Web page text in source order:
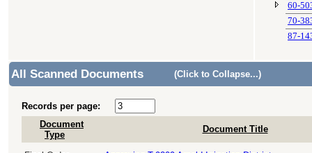
60-
70-
87-
All Scanned Documents (Click to Collapse...)
Records per page:
Document
Type
Document Title